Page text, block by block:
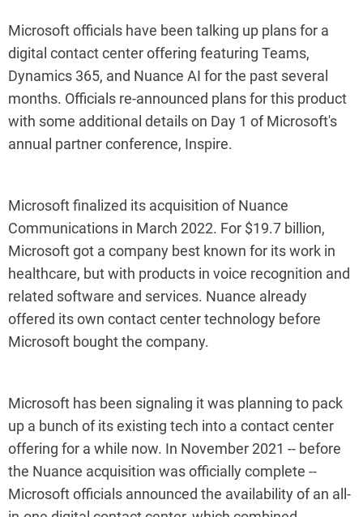
Microsoft officials have been talking up plans for a
digital contact center offering featuring Teams,
Dynamics 365, and Nuance AI for the past several
months. Officials re-announced plans for this product
with some additional details on Day 1 of Microsoft's
annual partner conference, Inspire.
Microsoft finalized its acquisition of Nuance
Communications in March 2022. For $19.7 billion,
Microsoft got a company best known for its work in
healthcare, but with products in voice recognition and
related software and services. Nuance already
offered its own contact center technology before
Microsoft bought the company.
Microsoft has been signaling it was planning to pack
up a bunch of its existing tech into a contact center
offering for a while now. In November 2021 -- before
the Nuance acquisition was officially complete --
Microsoft officials announced the availability of an all-